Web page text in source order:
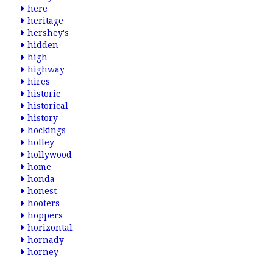
here
heritage
hershey's
hidden
high
highway
hires
historic
historical
history
hockings
holley
hollywood
home
honda
honest
hooters
hoppers
horizontal
hornady
horney